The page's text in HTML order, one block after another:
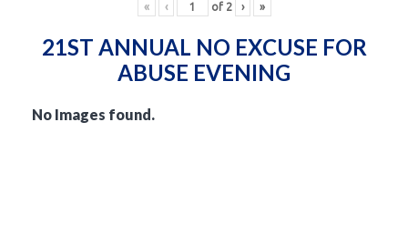
« ‹ of 2 › »
21ST ANNUAL NO EXCUSE FOR
ABUSE EVENING
No Images found.